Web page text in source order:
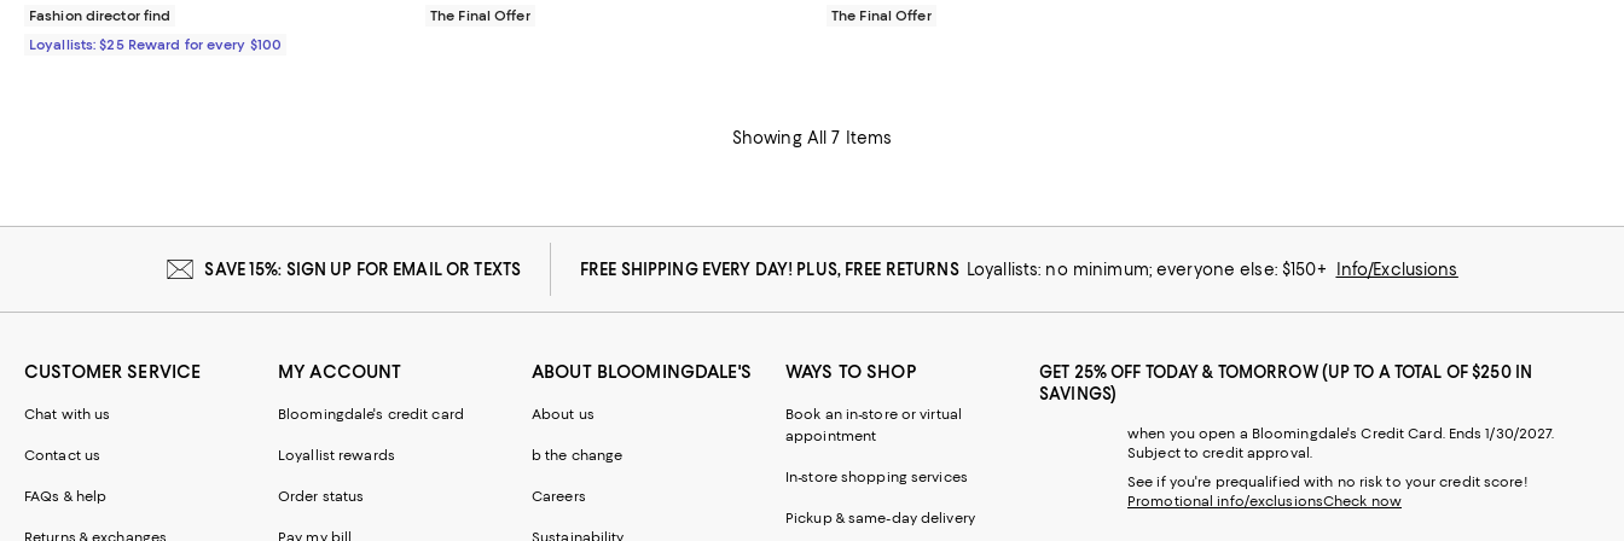
Fashion director find
Loyallists: $25 Reward for every $100
The Final Offer The Final Offer
Showing All 7 Items
SAVE 15%: SIGN UP FOR EMAIL OR TEXTS FREE SHIPPING EVERY DAY! PLUS, FREE RETURNS Loyallists: no minimum; everyone else: $150+ Info/Exclusions
CUSTOMER SERVICE
Chat with us
Contact us
FAQs & help
Returns & exchanges
MY ACCOUNT
Bloomingdale's credit card
Loyallist rewards
Order status
Pay my bill
ABOUT BLOOMINGDALE'S
About us
b the change
Careers
Sustainability
WAYS TO SHOP
Book an in-store or virtual
appointment
In-store shopping services
Pickup & same-day delivery
GET 25% OFF TODAY & TOMORROW (UP TO A TOTAL OF $250 IN
SAVINGS)
when you open a Bloomingdale's Credit Card. Ends 1/30/2027.
Subject to credit approval.
See if you're prequalified with no risk to your credit score!
Promotional info/exclusionsCheck now